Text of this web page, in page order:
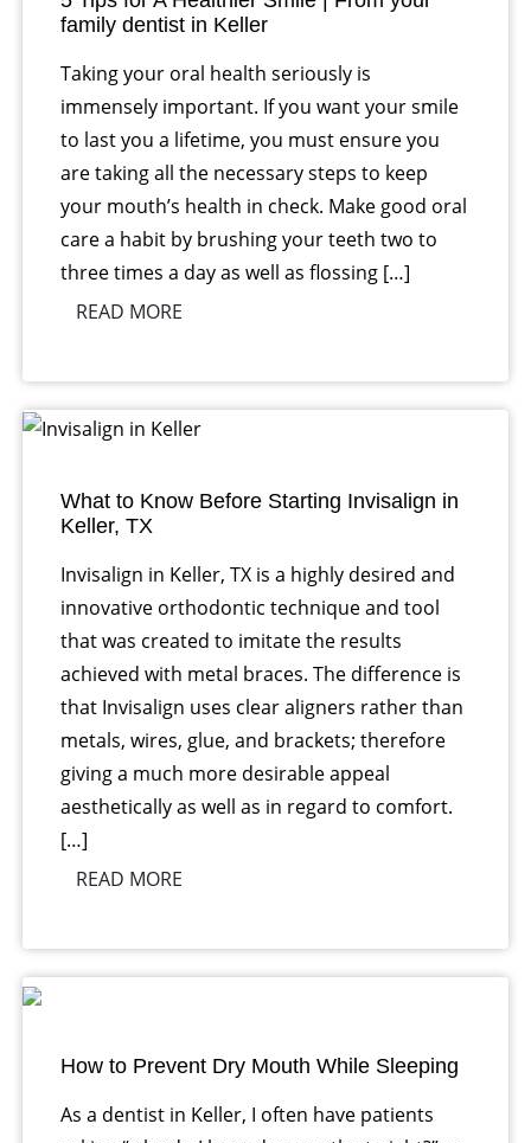
family dentist in Keller
Taking your oral health seriously is
immensely important. If you want your smile
to last you a lifetime, you must ensure you
are taking all the necessary steps to keep
your mouth’s health in check. Make good oral
care a habit by brushing your teeth two to
three times a day as well as flossing […]
READ MORE
What to Know Before Starting Invisalign in
Keller, TX
Invisalign in Keller, TX is a highly desired and
innovative orthodontic technique and tool
that was created to imitate the results
achieved with metal braces. The difference is
that Invisalign uses clear aligners rather than
metals, wires, glue, and brackets; therefore
giving a much more desirable appeal
aesthetically as well as in regard to comfort.
[…]
READ MORE
How to Prevent Dry Mouth While Sleeping
As a dentist in Keller, I often have patients